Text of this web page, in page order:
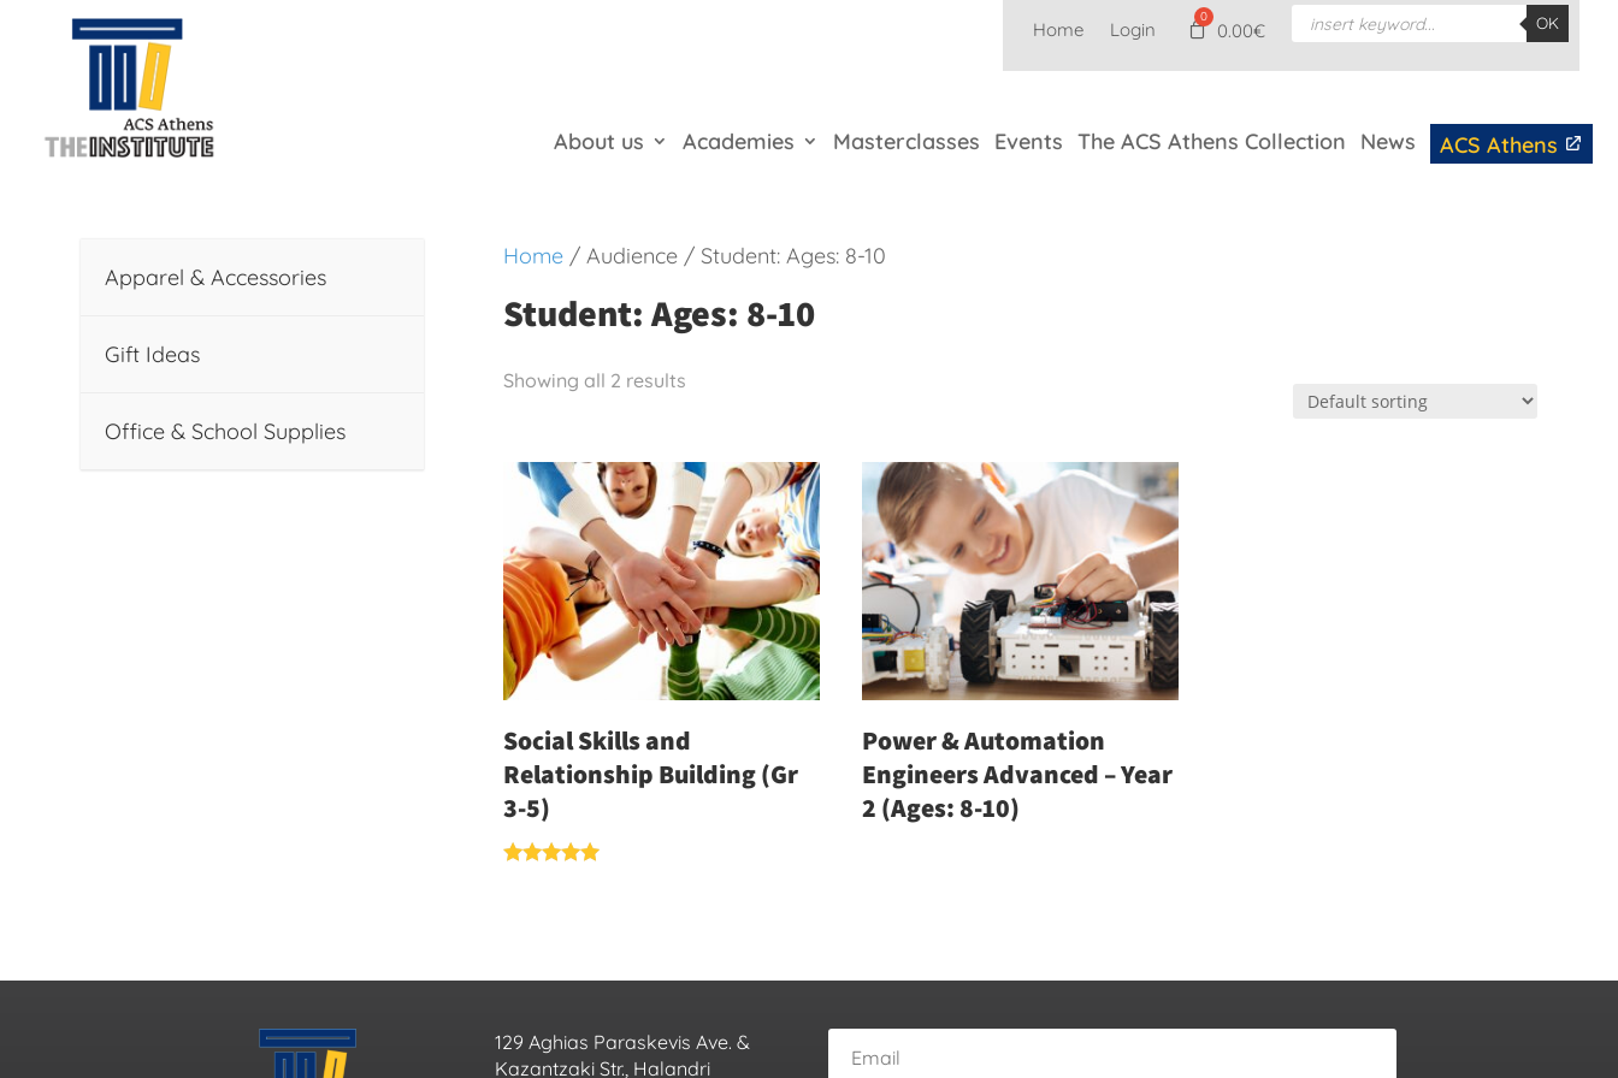
Home Login 0.00€
Products
search OK
About us Academies Masterclasses Events The ACS Athens Collection News ACS Athens
Home/ Audience / Student: Ages: 8-10
Student: Ages: 8-10
Showing all 2 results
Social Skills and
Relationship Building (Gr
3-5)
Power & Automation
Engineers Advanced – Year
2 (Ages: 8-10)
Apparel & Accessories
Gift Ideas
Office & School Supplies
129 Aghias Paraskevis Ave. &
Kazantzaki Str., Halandri